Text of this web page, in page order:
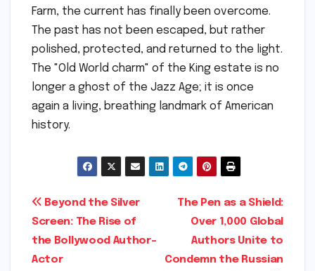
Farm, the current has finally been overcome.
The past has not been escaped, but rather
polished, protected, and returned to the light.
The "Old World charm" of the King estate is no
longer a ghost of the Jazz Age; it is once
again a living, breathing landmark of American
history.
Post
navigation
The Pen as a Shield:
Over 1,000 Global
Authors Unite to
Condemn the Russian
Beyond the Silver
Screen: The Rise of
the Bollywood Author-
Actor